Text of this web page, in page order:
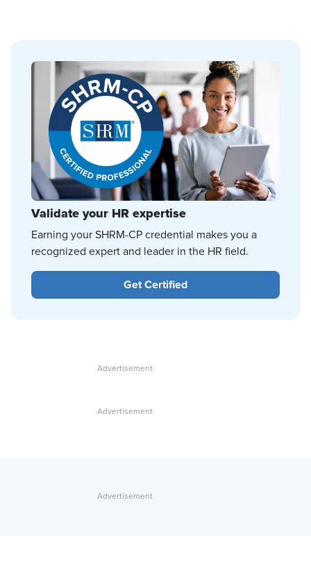
Validate your HR expertise
Earning your SHRM-CP credential makes you a
recognized expert and leader in the HR field.
Get Certified